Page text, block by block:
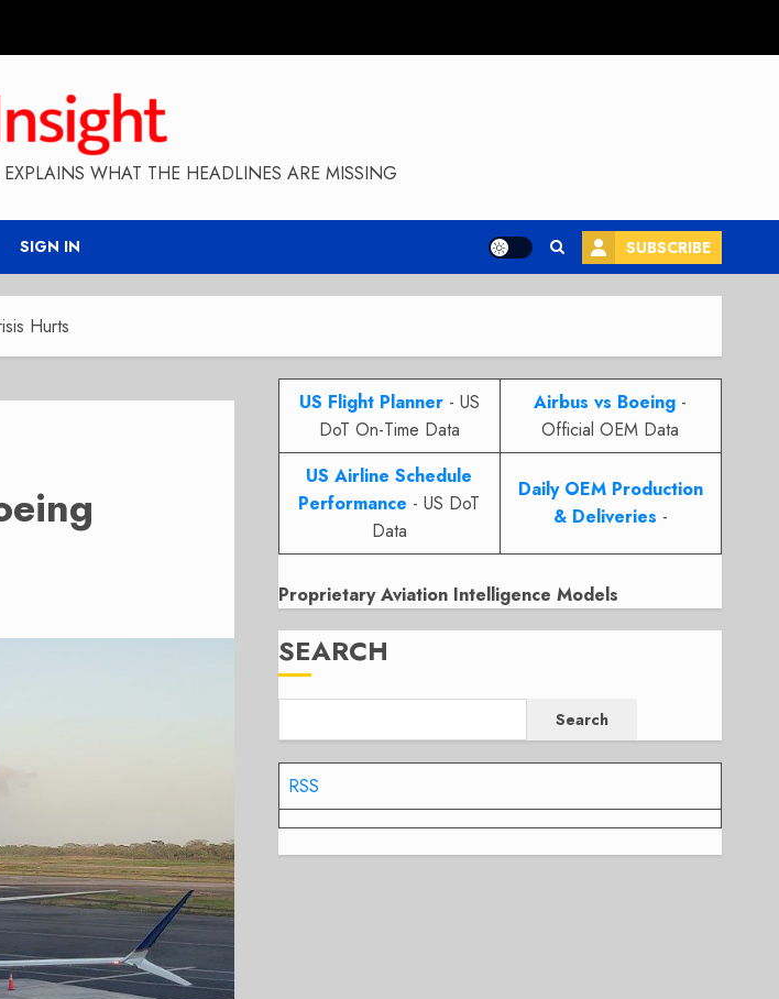
WHAT THE HEADLINES ARE MISSING
SIGN IN SUBSCRIBE
Hurts
US Flight Planner- US
DoT On-Time Data
Airbus vs Boeing -
Official OEM Data
US Airline Schedule
Performance - US DoT
Data
Daily OEM Production
& Deliveries -
Proprietary Aviation Intelligence Models
SEARCH
Search
RSS